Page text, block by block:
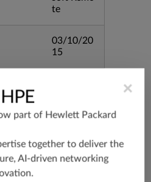
te
03/10/20
15
vsrx-19.2
srx-branc
h-19.3
×
part of Hewlett Packard
together to deliver the
AI-driven networking